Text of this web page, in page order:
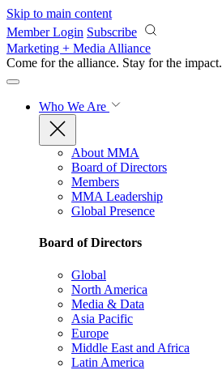
Skip to main content
Member Login Subscribe
Marketing + Media Alliance
Come for the alliance. Stay for the impact.
Who We Are
About MMA
Board of Directors
Members
MMA Leadership
Global Presence
Board of Directors
Global
North America
Media & Data
Asia Pacific
Europe
Middle East and Africa
Latin America